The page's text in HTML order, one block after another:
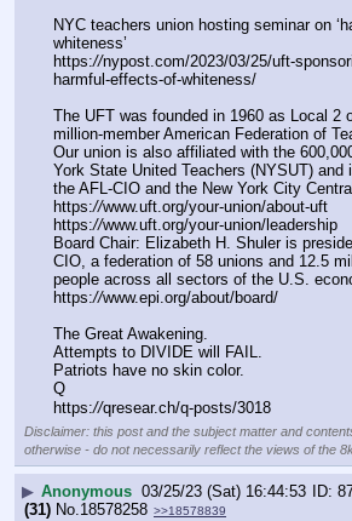
NYC teachers union hosting seminar on
whiteness’
https://nypost.com/2023/03/25/uft-
harmful-effects-of-whiteness/
The UFT was founded in 1960 as Local 2
million-member American Federation of
Our union is also affiliated with the
York State United Teachers (NYSUT) and
the AFL-CIO and the New York City
https://www.uft.org/your-union/about-uft
https://www.uft.org/your-union/leadership
Board Chair: Elizabeth H. Shuler is
CIO, a federation of 58 unions and 12.5
people across all sectors of the U.S.
https://www.epi.org/about/board/
The Great Awakening.
Attempts to DIVIDE will FAIL.
Patriots have no skin color.
Q
https://qresear.ch/q-posts/3018
Disclaimer: this post and the subject matter and
otherwise - do not necessarily reflect the views of the
▶ Anonymous 03/25/23 (Sat) 16:44:53
(31) No.18578258 >>18578839